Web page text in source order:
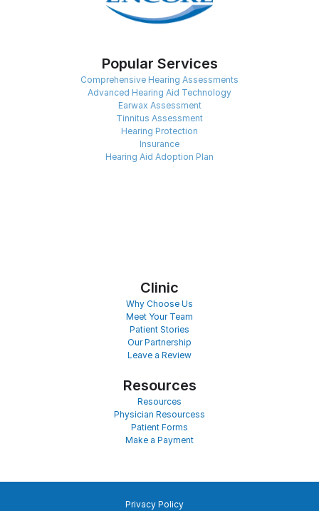
Popular Services
Comprehensive Hearing Assessments
Advanced Hearing Aid Technology
Earwax Assessment
Tinnitus Assessment
Hearing Protection
Insurance
Hearing Aid Adoption Plan
Clinic
Why Choose Us
Meet Your Team
Patient Stories
Our Partnership
Leave a Review
Resources
Resources
Physician Resourcess
Patient Forms
Make a Payment
Privacy Policy